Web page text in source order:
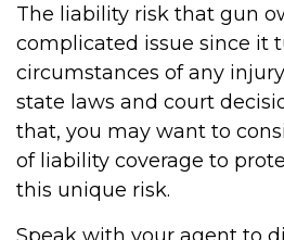
The liability risk that gun
complicated issue since it
circumstances of any
state laws and court
that, you may want to
of liability coverage to
this unique risk.
Speak with your agent to